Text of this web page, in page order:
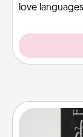
love